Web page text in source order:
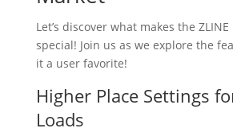
Let’s discover what makes the
special! Join us as we explore the
it a user favorite!
Higher Place Settings
Loads